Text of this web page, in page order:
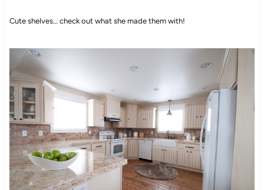
Cute shelves… check out what she made them with!